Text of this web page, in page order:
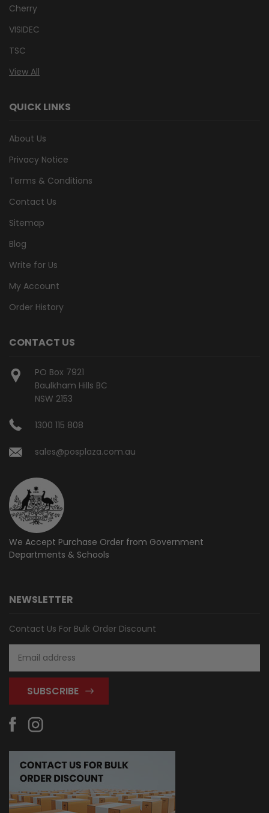
Cherry
VISIDEC
TSC
View All
QUICK LINKS
About Us
Privacy Notice
Terms & Conditions
Contact Us
Sitemap
Blog
Write for Us
My Account
Order History
CONTACT US
PO Box 7921
Baulkham Hills BC
NSW 2153
1300 115 808
sales@posplaza.com.au
We Accept Purchase Order from Government
Departments & Schools
NEWSLETTER
Contact Us For Bulk Order Discount
Address